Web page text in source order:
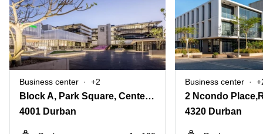
Business center +2
Block A, Park Square, Centenary Boulevard
4001 Durban
Business center
4320 Durban